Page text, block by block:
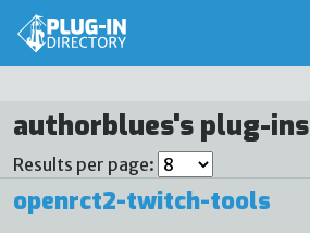
authorblues's plug-ins
Results per page:
openrct2-twitch-tools